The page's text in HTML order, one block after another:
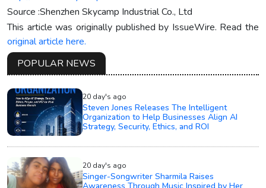
Source :Shenzhen Skycamp Industrial Co., Ltd
This article was originally published by IssueWire. Read the
original article here.
POPULAR NEWS
20 day's ago
Steven Jones Releases The Intelligent
Organization to Help Businesses Align AI
Strategy, Security, Ethics, and ROI
20 day's ago
Singer-Songwriter Sharmila Raises